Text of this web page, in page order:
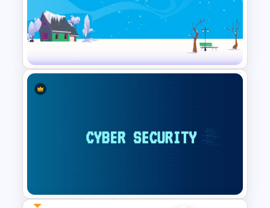
Free Chemistry Presentation
Slides Template